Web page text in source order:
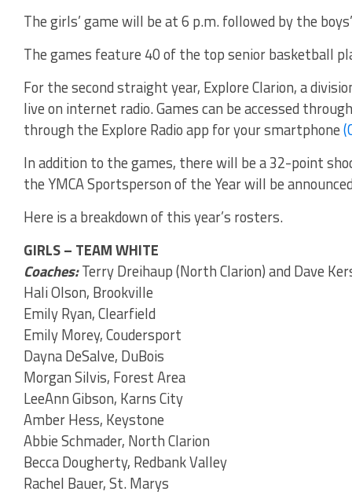
The girls’ game will be at 6 p.m. followed by the
The games feature 40 of the top senior basketball
For the second straight year, Explore Clarion, a
live on internet radio. Games can be accessed
through the Explore Radio app for your smartphone
In addition to the games, there will be a 32-point
the YMCA Sportsperson of the Year will be
Here is a breakdown of this year’s rosters.
GIRLS – TEAM WHITE
Coaches:Terry Dreihaup (North Clarion) and Dave
Hali Olson, Brookville
Emily Ryan, Clearfield
Emily Morey, Coudersport
Dayna DeSalve, DuBois
Morgan Silvis, Forest Area
LeeAnn Gibson, Karns City
Amber Hess, Keystone
Abbie Schmader, North Clarion
Becca Dougherty, Redbank Valley
Rachel Bauer, St. Marys